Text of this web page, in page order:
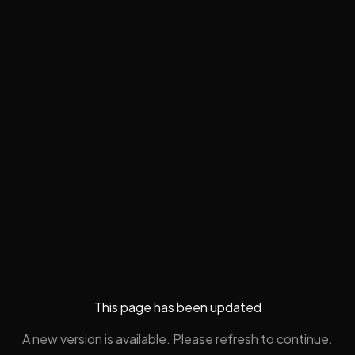
This page has been updated
A new version is available. Please refresh to continue.